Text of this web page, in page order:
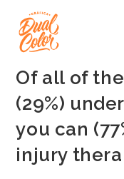
contenido
Of all of
(29%)
you can
injury